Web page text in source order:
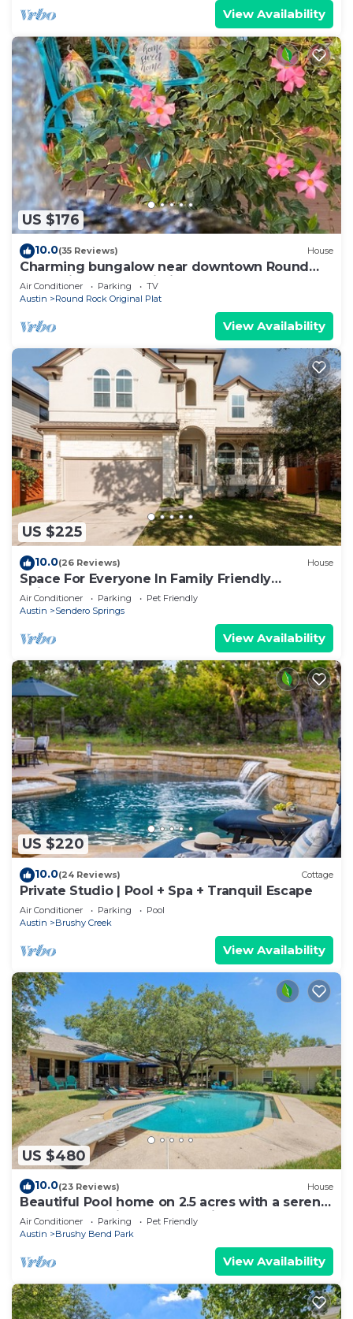
View Availability
US $176
10.0(35 Reviews) House
Charming bungalow near downtown Round
Rock! High speed Wi-Fi!
Air Conditioner Parking
TV
Austin
Round Rock Original Plat
View Availability
US $225
10.0(26 Reviews) House
Space For Everyone In Family Friendly
Neighborhood
Air Conditioner Parking
Pet Friendly
Austin
Sendero Springs
View Availability
US $220
10.0(24 Reviews) Cottage
Private Studio | Pool + Spa + Tranquil Escape
Air Conditioner Parking
Pool
Austin
Brushy Creek
View Availability
US $480
10.0(23 Reviews) House
Beautiful Pool home on 2.5 acres with a serene
country feel with urban location
Air Conditioner Parking
Pet Friendly
Austin
Brushy Bend Park
View Availability